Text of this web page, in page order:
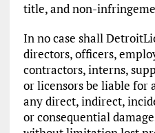
title, and non-
In no case shall
directors, officers,
contractors, interns,
or licensors be liable for
any direct, indirect,
or consequential